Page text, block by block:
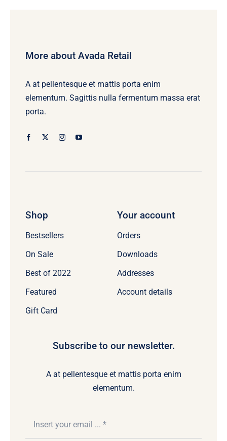
More about Avada Retail
A at pellentesque et mattis porta enim
elementum. Sagittis nulla fermentum massa erat
porta.
Shop
Bestsellers
On Sale
Best of 2022
Featured
Gift Card
Your account
Orders
Downloads
Addresses
Account details
Subscribe to our newsletter.
A at pellentesque et mattis porta enim
elementum.